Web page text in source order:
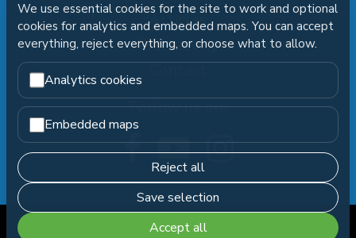
Articles
Philosophy
Follow us on:
Copyright © 2026
We use essential cookies for the site to work and optional
cookies for analytics and embedded maps. You can accept
everything, reject everything, or choose what to allow.
Analytics cookies
Embedded maps
Reject all
Save selection
Accept all